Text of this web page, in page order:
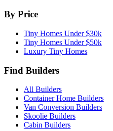
By Price
Tiny Homes Under $30k
Tiny Homes Under $50k
Luxury Tiny Homes
Find Builders
All Builders
Container Home Builders
Van Conversion Builders
Skoolie Builders
Cabin Builders